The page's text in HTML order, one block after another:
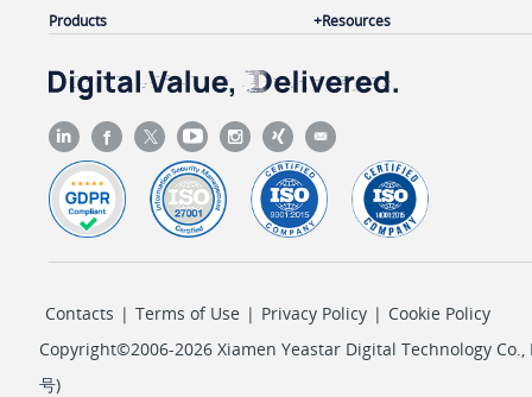
Products Resources
Contacts | Terms of Use | Privacy Policy | Cookie Policy
Copyright©2006-2026 Xiamen Yeastar Digital Technology Co.,
号)